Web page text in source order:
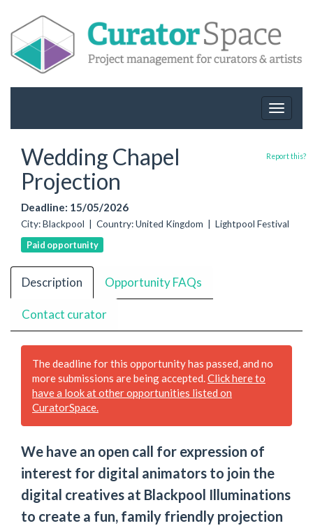
Toggle
Wedding Chapel
Projection
Deadline: 15/05/2026
City: Blackpool | Country: United Kingdom | Lightpool Festival
Paid opportunity
Report this?
Description Opportunity FAQs
Contact curator
The deadline for this opportunity has passed, and no
more submissions are being accepted. Click here to
have a look at other opportunities listed on
CuratorSpace.
We have an open call for expression of
interest for digital animators to join the
digital creatives at Blackpool Illuminations
to create a fun, family friendly projection